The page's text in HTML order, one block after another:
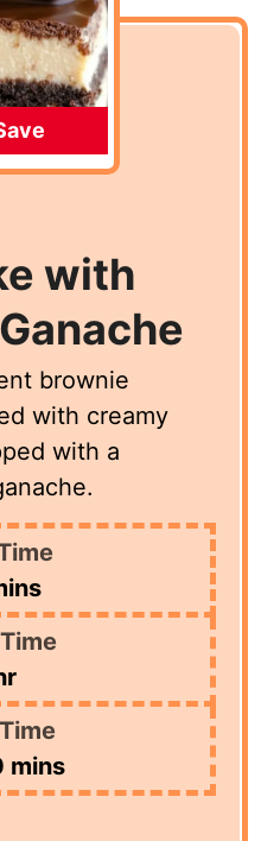
with
brownie
with creamy
with a
minutes
mins